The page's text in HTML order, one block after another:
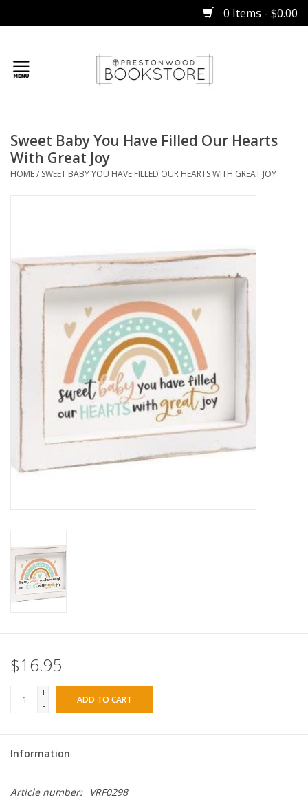
0 Items - $0.00
Gifts
Children
Bibles
HOLIDAY
Sweet Baby You Have Filled Our Hearts
With Great Joy
HOME/ SWEET BABY YOU HAVE FILLED OUR HEARTS WITH GREAT JOY
$16.95
+
-
ADD TO CART
Information
Article number:
VRF0298